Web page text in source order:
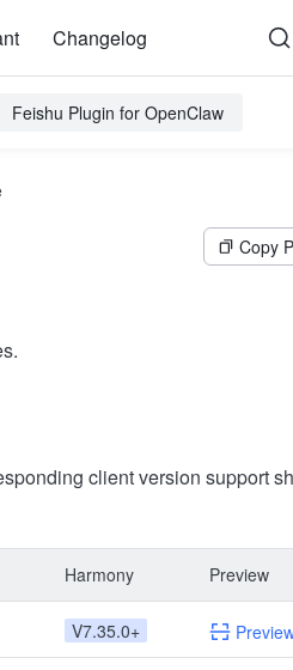
Changelog
Feishu Plugin for OpenClaw
Copy
client version support
Harmony Preview
V7.35.0+